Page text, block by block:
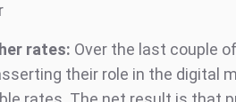
rates: Over the last couple
their role in the digital